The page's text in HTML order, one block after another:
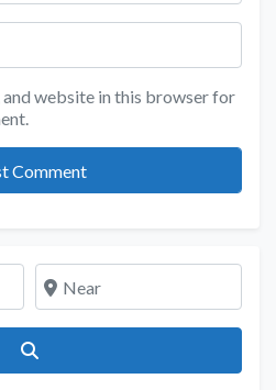
and website in this browser for
Near